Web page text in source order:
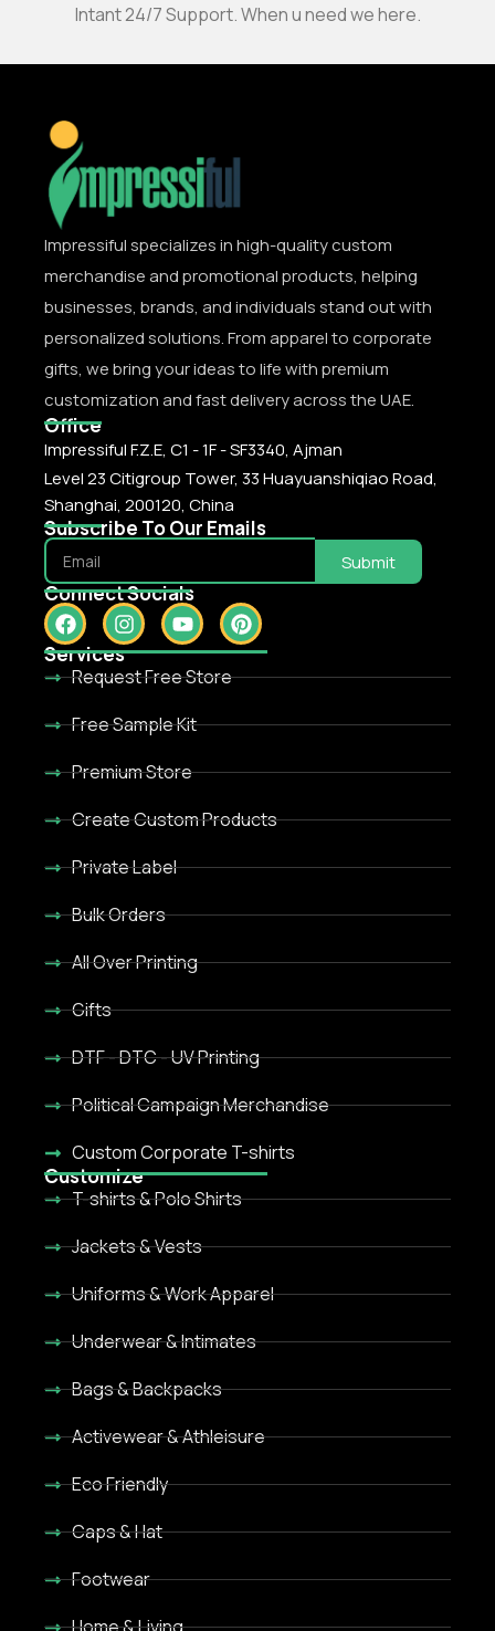
Intant 24/7 Support. When u need we here.
Impressiful specializes in high-quality custom
merchandise and promotional products, helping
businesses, brands, and individuals stand out with
personalized solutions. From apparel to corporate
gifts, we bring your ideas to life with premium
customization and fast delivery across the UAE.
Office
Impressiful F.Z.E, C1 - 1F - SF3340, Ajman
Level 23 Citigroup Tower, 33 Huayuanshiqiao Road,
Shanghai, 200120, China
Subscribe To Our Emails
Submit
Connect Socials
Services
Request Free Store
Free Sample Kit
Premium Store
Create Custom Products
Private Label
Bulk Orders
All Over Printing
Gifts
DTF - DTC - UV Printing
Political Campaign Merchandise
Custom Corporate T-shirts
Customize
T-shirts & Polo Shirts
Jackets & Vests
Uniforms & Work Apparel
Underwear & Intimates
Bags & Backpacks
Activewear & Athleisure
Eco Friendly
Caps & Hat
Footwear